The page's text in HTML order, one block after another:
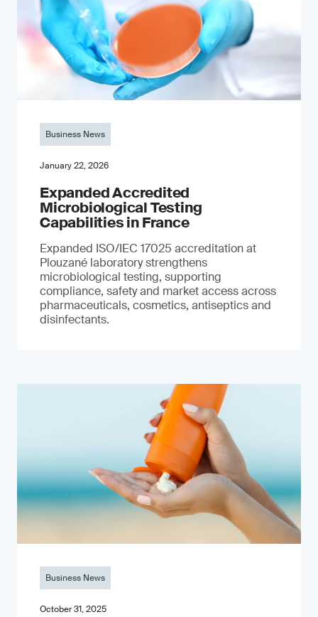
Business News
January 22, 2026
Expanded Accredited
Microbiological Testing
Capabilities in France
Expanded ISO/IEC 17025 accreditation at
Plouzané laboratory strengthens
microbiological testing, supporting
compliance, safety and market access across
pharmaceuticals, cosmetics, antiseptics and
disinfectants.
Business News
October 31, 2025